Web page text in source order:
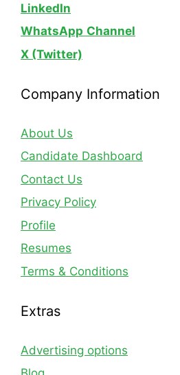
LinkedIn
WhatsApp Channel
X (Twitter)
Company Information
About Us
Candidate Dashboard
Contact Us
Privacy Policy
Profile
Resumes
Terms & Conditions
Extras
Advertising options